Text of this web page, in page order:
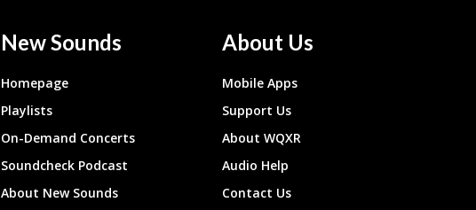
New Sounds
Homepage
Playlists
On-Demand Concerts
Soundcheck Podcast
About New Sounds
About Us
Mobile Apps
Support Us
About WQXR
Audio Help
Contact Us